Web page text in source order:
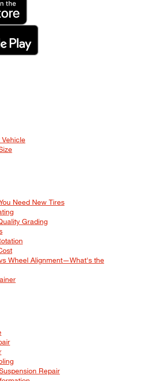
Vehicle
Need New Tires
Grading
Wheel Alignment—What's the
Repair